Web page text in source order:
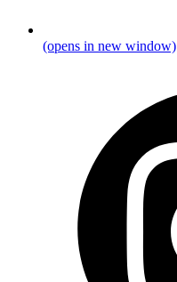
(opens in new window)